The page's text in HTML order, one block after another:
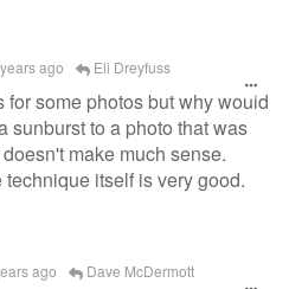
ago Eli Dreyfuss
for some photos but why would
sunburst to a photo that was
make much sense.
itself is very good.
ago Dave McDermott